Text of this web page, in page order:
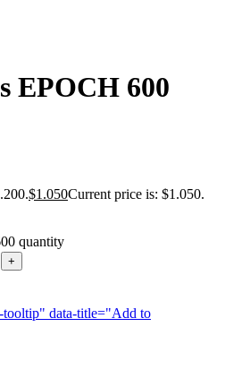
EPOCH 600
$1.050Current price is: $1.050.
quantity
tooltip" data-title="Add to